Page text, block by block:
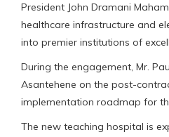
President John Dramani
healthcare infrastructure and
into premier institutions of
During the engagement, Mr.
Asantehene on the post-
implementation roadmap for
The new teaching hospital is